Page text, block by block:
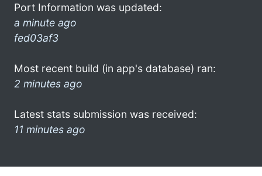
Port Information was updated:
a minute ago
fed03af3
Most recent build (in app's database) ran:
2 minutes ago
Latest stats submission was received:
11 minutes ago